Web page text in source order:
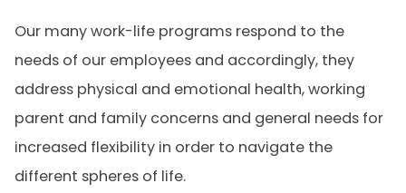
Our many work-life programs respond to the
needs of our employees and accordingly, they
address physical and emotional health, working
parent and family concerns and general needs for
increased flexibility in order to navigate the
different spheres of life.